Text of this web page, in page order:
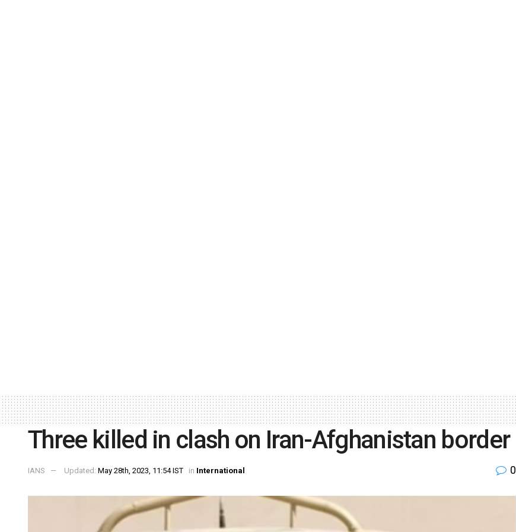
Three killed in clash on Iran-Afghanistan border
IANS Updated: May 28th, 2023, 11:54 IST in International 0